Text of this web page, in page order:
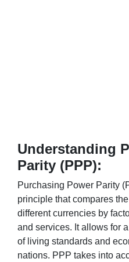
Understanding
Parity (PPP):
Purchasing Power Parity
principle that compares
different currencies by
and services. It allows for
of living standards and
nations. PPP takes into